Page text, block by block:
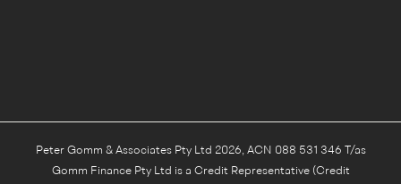
Peter Gomm & Associates Pty Ltd 2026, ACN 088 531 346 T/as
Gomm Finance Pty Ltd is a Credit Representative (Credit